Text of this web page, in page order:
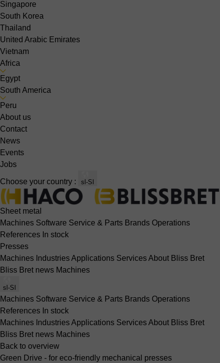
Singapore
South Korea
Thailand
United Arabic Emirates
Vietnam
Africa
Egypt
South America
Peru
About us
Contact
News
Events
Jobs
Choose your country : sl-SI
Sheet metal
Machines Software Service & Parts Brands Operations
References In stock
Presses
Machines IndustriesApplications ServicesAbout Bliss Bret
Bliss Bret news Machines
sl-SI
Machines Software Service & Parts Brands Operations
References In stock
Machines IndustriesApplications ServicesAbout Bliss Bret
Bliss Bret news Machines
Back to overview
Green Drive - for eco-friendly mechanical presses